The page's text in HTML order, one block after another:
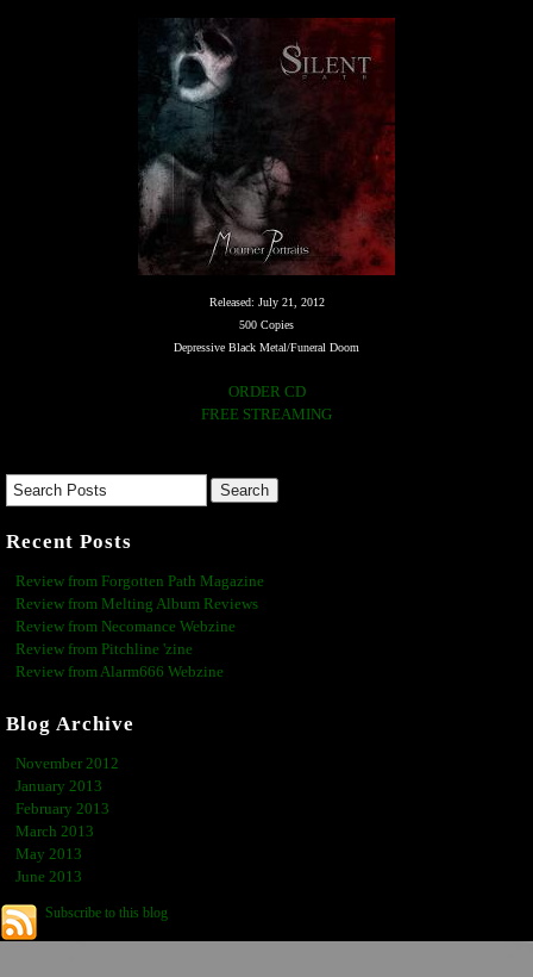
Released: July 21, 2012
500 Copies
Depressive Black Metal/Funeral Doom
ORDER CD
FREE STREAMING
Recent Posts
Review from Forgotten Path Magazine
Review from Melting Album Reviews
Review from Necomance Webzine
Review from Pitchline 'zine
Review from Alarm666 Webzine
Blog Archive
November 2012
January 2013
February 2013
March 2013
May 2013
June 2013
Subscribe to this blog